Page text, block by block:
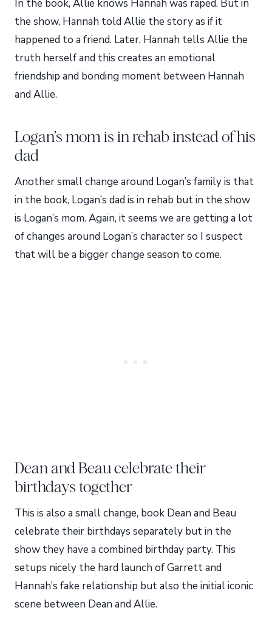
In the book, Allie knows Hannah was raped. But in
the show, Hannah told Allie the story as if it
happened to a friend. Later, Hannah tells Allie the
truth herself and this creates an emotional
friendship and bonding moment between Hannah
and Allie.
Logan’s mom is in rehab instead of his
dad
Another small change around Logan’s family is that
in the book, Logan’s dad is in rehab but in the show
is Logan’s mom. Again, it seems we are getting a lot
of changes around Logan’s character so I suspect
that will be a bigger change season to come.
Dean and Beau celebrate their
birthdays together
This is also a small change, book Dean and Beau
celebrate their birthdays separately but in the
show they have a combined birthday party. This
setups nicely the hard launch of Garrett and
Hannah’s fake relationship but also the initial iconic
scene between Dean and Allie.